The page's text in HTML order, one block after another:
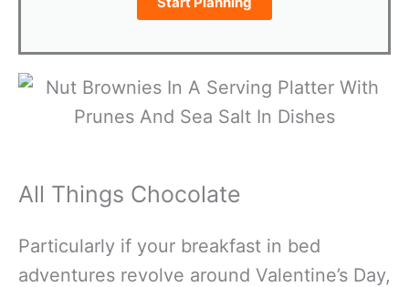
All Things Chocolate
Particularly if your breakfast in bed
adventures revolve around Valentine’s Day,